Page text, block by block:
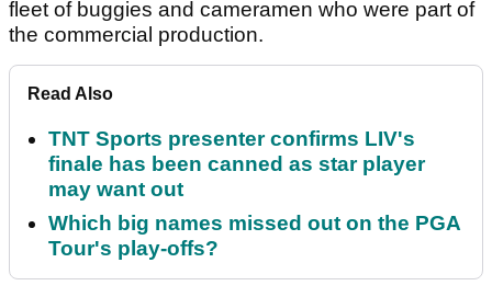
fleet of buggies and cameramen who were part of
the commercial production.
Read Also
TNT Sports presenter confirms LIV's
finale has been canned as star player
may want out
Which big names missed out on the PGA
Tour's play-offs?